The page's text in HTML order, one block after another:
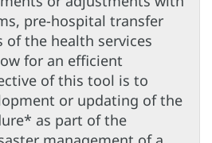
pre-hospital transfer
the health services
for an efficient
of this tool is to
or updating of the
as part of the